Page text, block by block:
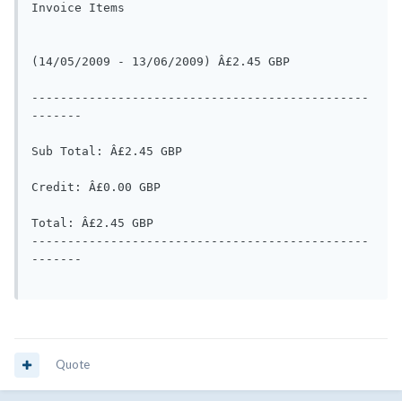
Invoice Items
(14/05/2009 - 13/06/2009) Â£2.45 GBP
-----------------------------------------------
-------
Sub Total: Â£2.45 GBP
Credit: Â£0.00 GBP
Total: Â£2.45 GBP
-----------------------------------------------
-------
Quote